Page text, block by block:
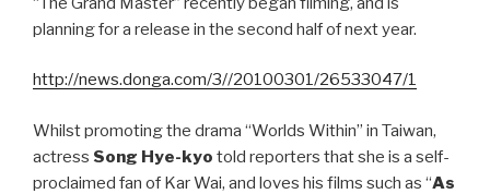
planning for a release in the second half of next year.
http://news.donga.com/3//20100301/26533047/1
Whilst promoting the drama “Worlds Within” in Taiwan,
actress Song Hye-kyo told reporters that she is a self-
proclaimed fan of Kar Wai, and loves his films such as “As